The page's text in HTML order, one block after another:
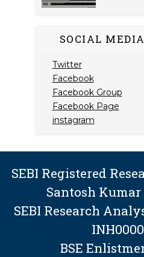
SOCIAL
Twitter
Facebook
Facebook Group
Facebook Page
instagram
SEBI Registered
Santosh
SEBI Research
BSE